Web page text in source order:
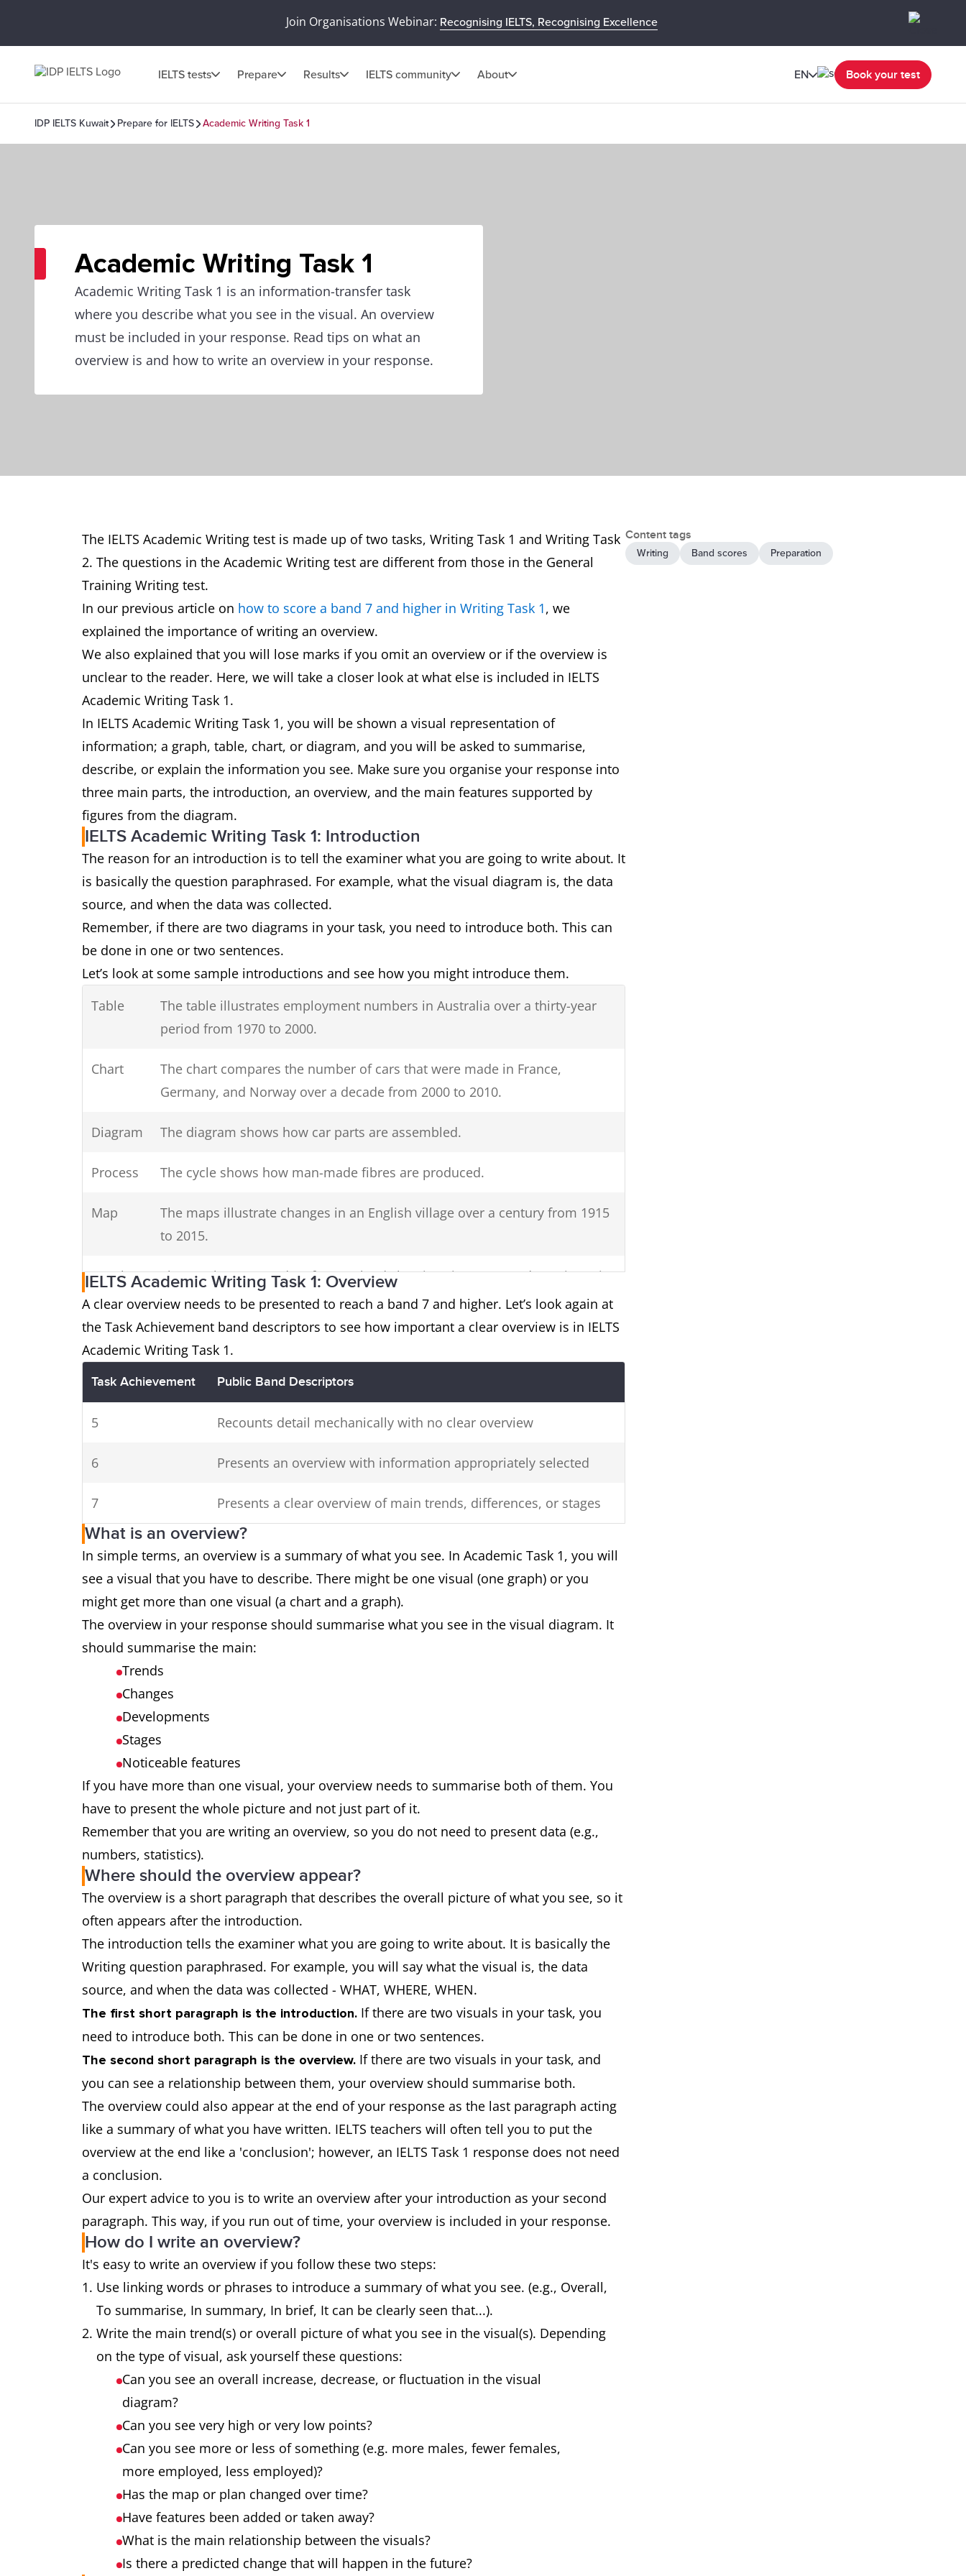
Join Organisations Webinar: Recognising IELTS, Recognising Excellence
IELTS tests Prepare Results IELTS community About EN Book your test
IDP IELTS Kuwait Prepare for IELTS Academic Writing Task 1
Academic Writing Task 1
Academic Writing Task 1 is an information-transfer task
where you describe what you see in the visual. An overview
must be included in your response. Read tips on what an
overview is and how to write an overview in your response.
The IELTS Academic Writing test is made up of two tasks, Writing Task 1 and Writing Task
2. The questions in the Academic Writing test are different from those in the General
Training Writing test.
In our previous article on how to score a band 7 and higher in Writing Task 1, we
explained the importance of writing an overview.
We also explained that you will lose marks if you omit an overview or if the overview is
unclear to the reader. Here, we will take a closer look at what else is included in IELTS
Academic Writing Task 1.
In IELTS Academic Writing Task 1, you will be shown a visual representation of
information; a graph, table, chart, or diagram, and you will be asked to summarise,
describe, or explain the information you see. Make sure you organise your response into
three main parts, the introduction, an overview, and the main features supported by
figures from the diagram.
IELTS Academic Writing Task 1: Introduction
The reason for an introduction is to tell the examiner what you are going to write about. It
is basically the question paraphrased. For example, what the visual diagram is, the data
source, and when the data was collected.
Remember, if there are two diagrams in your task, you need to introduce both. This can
be done in one or two sentences.
Let’s look at some sample introductions and see how you might introduce them.
Table
The table illustrates employment numbers in Australia over a thirty-year
period from 1970 to 2000.
Chart
The chart compares the number of cars that were made in France,
Germany, and Norway over a decade from 2000 to 2010.
Diagram The diagram shows how car parts are assembled.
Process The cycle shows how man-made fibres are produced.
Map
The maps illustrate changes in an English village over a century from 1915
to 2015.
Graph
The graph presents data from Ireland showing cinema attendance in major
cities in 2016.
charts
The pie charts show the main energy resources used to generate power in
a town in Australia, while the table shows how much energy was
consumed by the community in 1989.
IELTS Academic Writing Task 1: Overview
A clear overview needs to be presented to reach a band 7 and higher. Let’s look again at
the Task Achievement band descriptors to see how important a clear overview is in IELTS
Academic Writing Task 1.
Task Achievement Public Band Descriptors
5 Recounts detail mechanically with no clear overview
6 Presents an overview with information appropriately selected
7 Presents a clear overview of main trends, differences, or stages
What is an overview?
In simple terms, an overview is a summary of what you see. In Academic Task 1, you will
see a visual that you have to describe. There might be one visual (one graph) or you
might get more than one visual (a chart and a graph).
The overview in your response should summarise what you see in the visual diagram. It
should summarise the main:
Trends
Changes
Developments
Stages
Noticeable features
If you have more than one visual, your overview needs to summarise both of them. You
have to present the whole picture and not just part of it.
Remember that you are writing an overview, so you do not need to present data (e.g.,
numbers, statistics).
Where should the overview appear?
The overview is a short paragraph that describes the overall picture of what you see, so it
often appears after the introduction.
The introduction tells the examiner what you are going to write about. It is basically the
Writing question paraphrased. For example, you will say what the visual is, the data
source, and when the data was collected - WHAT, WHERE, WHEN.
The first short paragraph is the introduction. If there are two visuals in your task, you
need to introduce both. This can be done in one or two sentences.
The second short paragraph is the overview. If there are two visuals in your task, and
you can see a relationship between them, your overview should summarise both.
The overview could also appear at the end of your response as the last paragraph acting
like a summary of what you have written. IELTS teachers will often tell you to put the
overview at the end like a 'conclusion'; however, an IELTS Task 1 response does not need
a conclusion.
Our expert advice to you is to write an overview after your introduction as your second
paragraph. This way, if you run out of time, your overview is included in your response.
How do I write an overview?
It's easy to write an overview if you follow these two steps:
Use linking words or phrases to introduce a summary of what you see. (e.g., Overall,
To summarise, In summary, In brief, It can be clearly seen that...).
Write the main trend(s) or overall picture of what you see in the visual(s). Depending
on the type of visual, ask yourself these questions:
Can you see an overall increase, decrease, or fluctuation in the visual
diagram?
Can you see very high or very low points?
Can you see more or less of something (e.g. more males, fewer females,
more employed, less employed)?
Has the map or plan changed over time?
Have features been added or taken away?
What is the main relationship between the visuals?
Is there a predicted change that will happen in the future?
Content tags
Writing Band scores Preparation